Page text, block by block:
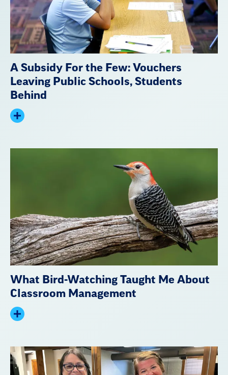
A Subsidy For the Few: Vouchers
Leaving Public Schools, Students
Behind
Expand
What Bird-Watching Taught Me About
Classroom Management
Expand